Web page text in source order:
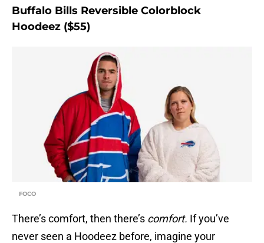
Buffalo Bills Reversible Colorblock
Hoodeez ($55)
FOCO
There’s comfort, then there’s comfort. If you’ve
never seen a Hoodeez before, imagine your